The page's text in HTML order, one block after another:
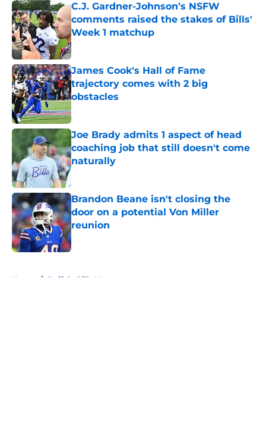
C.J. Gardner-Johnson's NSFW
comments raised the stakes of Bills'
Week 1 matchup
Published by on Invalid Date
James Cook's Hall of Fame
trajectory comes with 2 big
obstacles
Published by on Invalid Date
Joe Brady admits 1 aspect of head
coaching job that still doesn't come
naturally
Brandon Beane isn't closing the
door on a potential Von Miller
reunion
Published by on Invalid Date
Home / Buffalo Bills News